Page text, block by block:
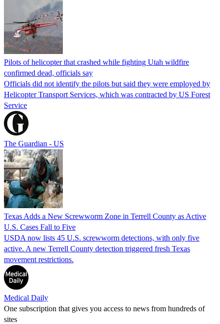
Pilots of helicopter that crashed while fighting Utah wildfire
confirmed dead, officials say
Officials did not identify the pilots but said they were employed by
Helicopter Transport Services, which was contracted by US Forest
Service
The Guardian - US
Texas Adds a New Screwworm Zone in Terrell County as Active
U.S. Cases Fall to Five
USDA now lists 45 U.S. screwworm detections, with only five
active. A new Terrell County detection triggered fresh Texas
movement restrictions.
Medical Daily
One subscription that gives you access to news from hundreds of
sites